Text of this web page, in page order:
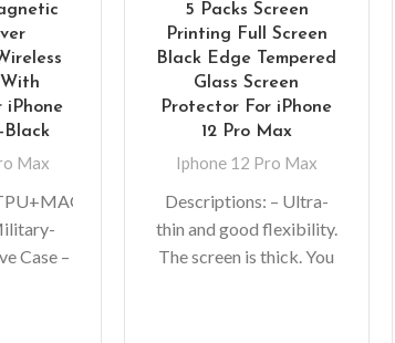
iPhone
Black
Max
Case –
5 Packs Screen
Printing Full Screen
Black Edge Tempered
Glass Screen
Protector For iPhone
12 Pro Max
Iphone 12 Pro Max
Descriptions: – Ultra-
thin and good flexibility.
The screen is thick. You